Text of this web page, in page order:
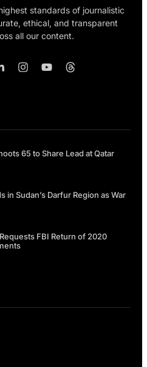
standards of journalistic
ethical, and transparent
all our content.
65 to Share Lead at Qatar
in Sudan’s Darfur Region as War
FBI Return of 2020